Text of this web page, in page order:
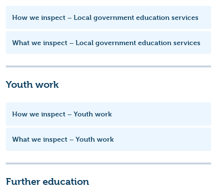
How we inspect – Local government education services
What we inspect – Local government education services
Youth work
How we inspect – Youth work
What we inspect – Youth work
Further education